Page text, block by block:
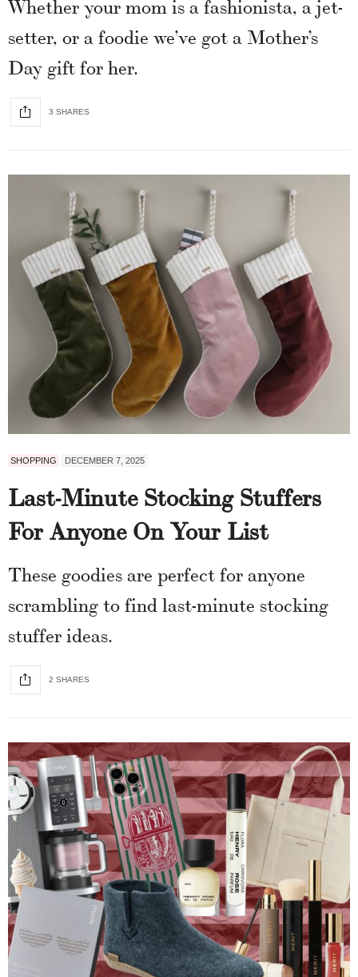
setter, or a foodie we’ve got a Mother’s
Day gift for her.
3 SHARES
SHOPPING DECEMBER 7, 2025
Last-Minute Stocking Stuffers
For Anyone On Your List
These goodies are perfect for anyone
scrambling to find last-minute stocking
stuffer ideas.
2 SHARES